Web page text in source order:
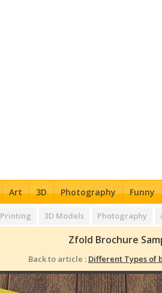
Art 3D Photography Funny
Printing 3D Models Photography
Zfold Brochure
Back to article : Different Types of